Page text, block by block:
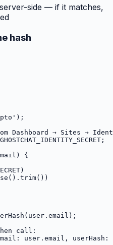
side — if it matches,
hash
Dashboard → Sites →
{
call:
user.email, userHash: